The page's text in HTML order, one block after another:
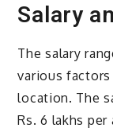
Salary
The salary
various
location. The
Rs. 6 lakhs per